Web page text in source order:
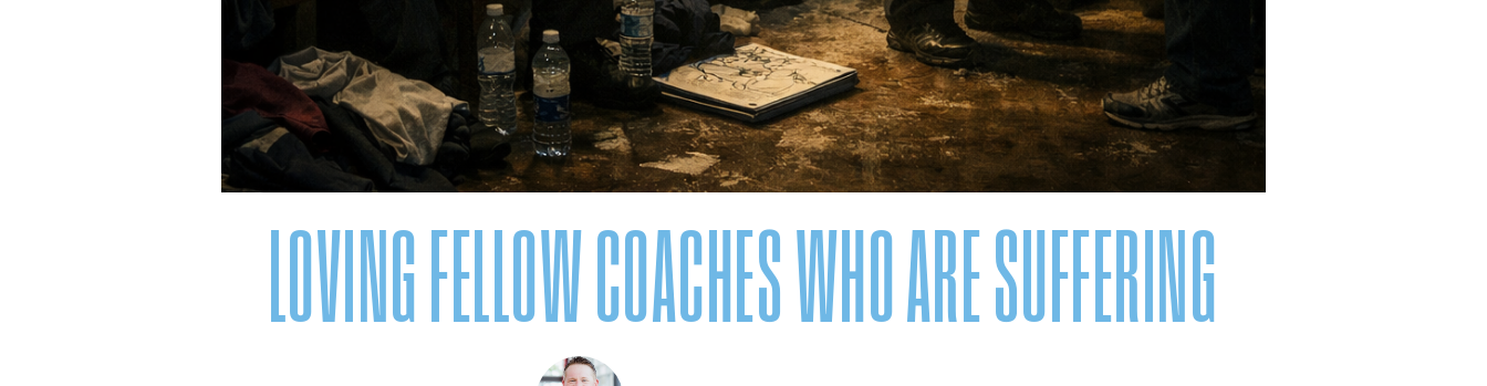
LOVING FELLOW COACHES WHO ARE SUFFERING